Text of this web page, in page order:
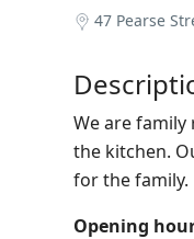
47 Pearse
We are
the kitchen.
for the family.
Opening